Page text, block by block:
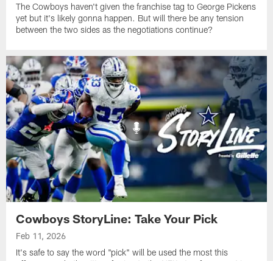
The Cowboys haven't given the franchise tag to George Pickens
yet but it's likely gonna happen. But will there be any tension
between the two sides as the negotiations continue?
Cowboys StoryLine: Take Your Pick
Feb 11, 2026
It's safe to say the word "pick" will be used the most this